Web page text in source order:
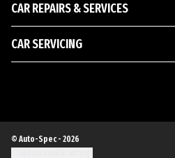
CAR REPAIRS & SERVICES
CAR SERVICING
© Auto-Spec - 2026